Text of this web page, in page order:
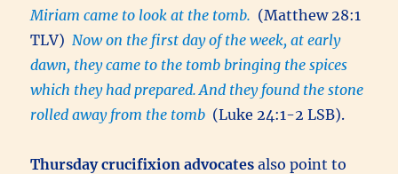
Miriam came to look at the tomb. (Matthew 28:1
TLV) Now on the first day of the week, at early
dawn, they came to the tomb bringing the spices
which they had prepared. And they found the stone
rolled away from the tomb (Luke 24:1-2 LSB).
Thursday crucifixion advocates also point to